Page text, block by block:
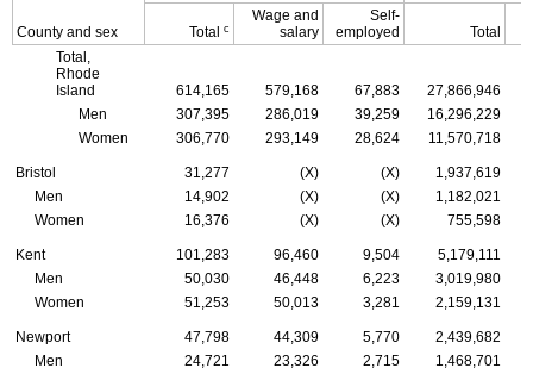
County and sex Total c
Wage and
salary
Self-
employed
Total
Total,
Rhode
Island
614,165 579,168 67,883 27,866,946
Men
307,395 286,019 39,259 16,296,229
Women
306,770 293,149 28,624 11,570,718
Bristol 31,277 (X) (X)
1,937,619
Men
14,902 (X) (X)
1,182,021
Women
16,376 (X) (X) 755,598
Kent 101,283 96,460 9,504
5,179,111
Men
50,030 46,448 6,223
3,019,980
Women
51,253 50,013 3,281 2,159,131
Newport 47,798 44,309 5,770
2,439,682
Men
24,721 23,326 2,715
1,468,701